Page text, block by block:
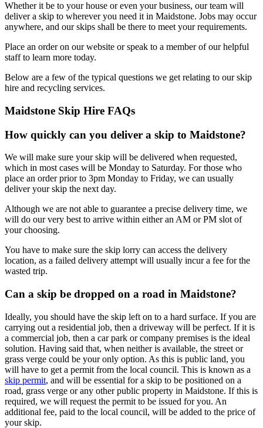
Whether it be to your house or even your business, our team will
deliver a skip to wherever you need it in Maidstone. Jobs may occur
anywhere, and our skips shall be there to meet your requirements.
Place an order on our website or speak to a member of our helpful
staff to learn more today.
Below are a few of the typical questions we get relating to our skip
hire and recycling services.
Maidstone Skip Hire FAQs
How quickly can you deliver a skip to Maidstone?
We will make sure your skip will be delivered when requested,
which in most cases will be Monday to Saturday. For those who
place an order prior to 3pm Monday to Friday, we can usually
deliver your skip the next day.
Although we are not able to guarantee a precise delivery time, we
will do our very best to arrive within either an AM or PM slot of
your choosing.
You have to make sure the skip lorry can access the delivery
location, as a failed delivery attempt will usually incur a fee for the
wasted trip.
Can a skip be dropped on a road in Maidstone?
Ideally, you should have the skip left on to a hard surface. If you are
carrying out a residential job, then a driveway will be perfect. If it is
a commercial job, then a car park or company premises is the ideal
solution. Having said that, when neither is available, the street or
grass verge could be your only option. As this is public land, you
will have to get a permit from the local council. This is known as a
skip permit, and will be essential for a skip to be positioned on a
road, grass verge or any other public property in Maidstone. If this is
required, we will request the permit to be issued for you. An
additional fee, paid to the local council, will be added to the price of
your skip.